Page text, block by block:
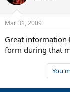
i
n
s
Mar 31, 2009
Great information
form during that
You